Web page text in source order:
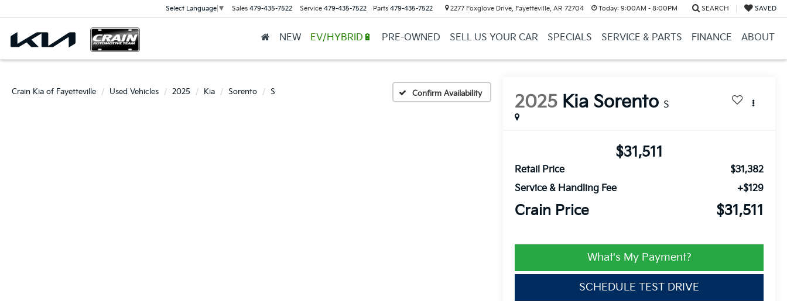
Select Language ▼ Sales 479-435-7522 Service 479-435-7522 Parts 479-435-7522 2277 Foxglove Drive, Fayetteville, AR 72704 Today: 9:00AM - 8:00PM SEARCH SAVED
NEW EV/HYBRID🔋 PRE-OWNED SELL US YOUR CAR SPECIALS SERVICE & PARTS FINANCE ABOUT
Crain Kia of Fayetteville Used Vehicles 2025 Kia Sorento S Confirm Availability 2025 Kia Sorento S
$31,511
Retail Price
$31,382
Service & Handling Fee
+$129
Crain Price $31,511
What's My Payment?
SCHEDULE TEST DRIVE